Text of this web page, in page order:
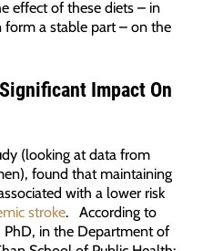
effect of these diets – in
form a stable part – on the
Impact On
(looking at data from
found that maintaining
with a lower risk
stroke. According to
in the Department of